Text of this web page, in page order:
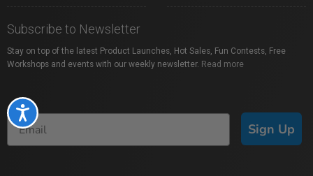
Accessibility
Subscribe to Newsletter
Stay on top of the latest Product Launches, Hot Sales, Fun Contests, Free
Workshops and events with our weekly newsletter. Read more
Sign Up